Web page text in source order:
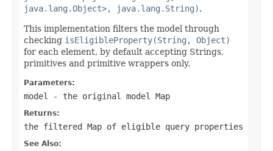
java.lang.Object>, java.lang.String).
This implementation filters the model through
checking isEligibleProperty(String, Object)
for each element, by default accepting Strings,
primitives and primitive wrappers only.
Parameters:
model - the original model Map
Returns:
the filtered Map of eligible query properties
See Also: